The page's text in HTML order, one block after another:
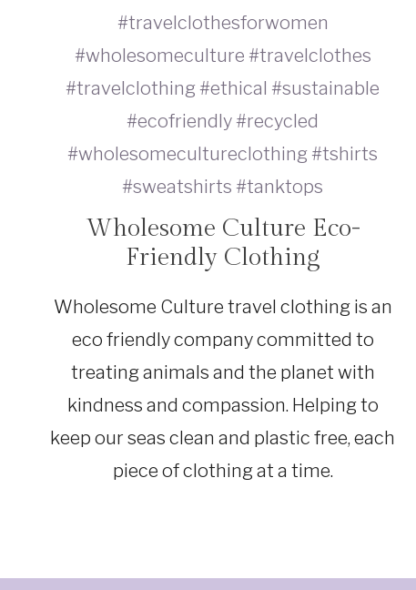
SUSTAINABLE
TRAVEL
|
Wholesome Culture Eco-
Friendly Clothing
Wholesome Culture travel clothing is an
eco friendly company committed to
treating animals and the planet with
kindness and compassion. Helping to
keep our seas clean and plastic free, each
piece of clothing at a time.